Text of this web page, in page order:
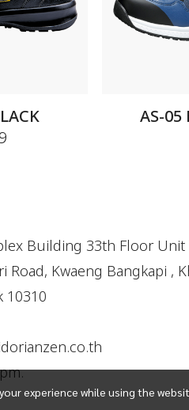
AS-05
experience while using the
Building 33th Floor Unit
Road, Kwaeng Bangkapi ,
10310